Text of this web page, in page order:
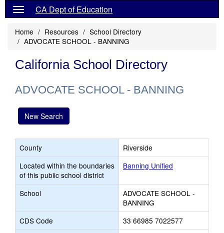
CA Dept of Education
Home Resources
School Directory
ADVOCATE SCHOOL - BANNING
California School Directory
ADVOCATE SCHOOL - BANNING
New Search
County
Riverside
Located within the boundaries
of this public school district
Banning Unified
School
ADVOCATE SCHOOL -
BANNING
CDS Code
33 66985 7022577